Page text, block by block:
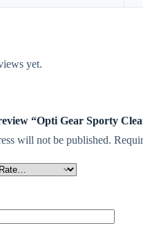
yet.
“Opti Gear Sporty
will not be published.